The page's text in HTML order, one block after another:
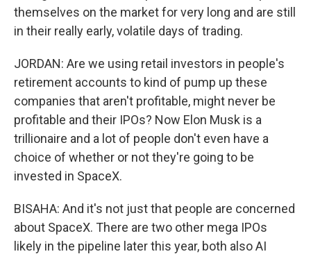
themselves on the market for very long and are still
in their really early, volatile days of trading.
JORDAN: Are we using retail investors in people's
retirement accounts to kind of pump up these
companies that aren't profitable, might never be
profitable and their IPOs? Now Elon Musk is a
trillionaire and a lot of people don't even have a
choice of whether or not they're going to be
invested in SpaceX.
BISAHA: And it's not just that people are concerned
about SpaceX. There are two other mega IPOs
likely in the pipeline later this year, both also AI